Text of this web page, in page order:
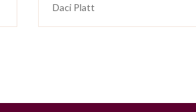
Daci Platt